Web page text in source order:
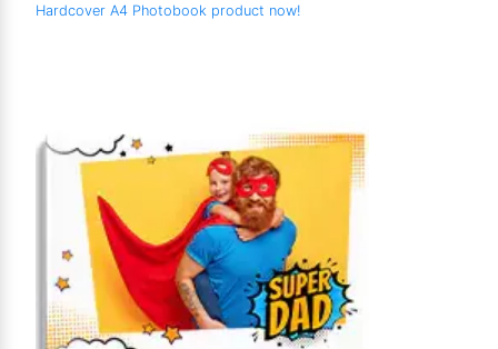
Hardcover A4 Photobook product now!